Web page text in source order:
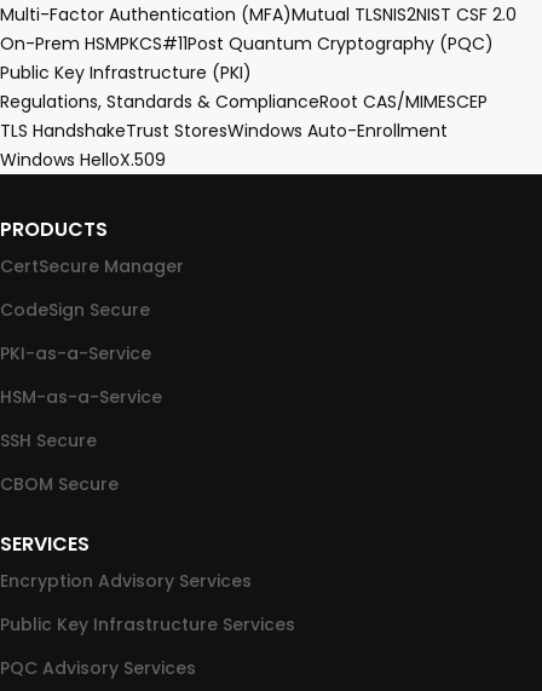
Multi-Factor Authentication (MFA)Mutual TLSNIS2NIST CSF 2.0
On-Prem HSMPKCS#11Post Quantum Cryptography (PQC)
Public Key Infrastructure (PKI)
Regulations, Standards & ComplianceRoot CAS/MIMESCEP
TLS HandshakeTrust StoresWindows Auto-Enrollment
Windows HelloX.509
PRODUCTS
CertSecure Manager
CodeSign Secure
PKI-as-a-Service
HSM-as-a-Service
SSH Secure
CBOM Secure
SERVICES
Encryption Advisory Services
Public Key Infrastructure Services
PQC Advisory Services